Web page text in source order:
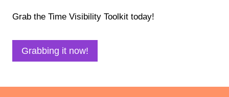
Grab the Time Visibility Toolkit today!
Grabbing it now!